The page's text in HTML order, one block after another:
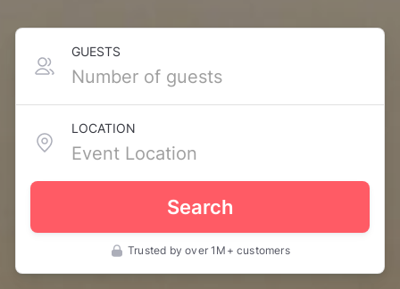
GUESTS
LOCATION
Search
Trusted by over 1M+ customers